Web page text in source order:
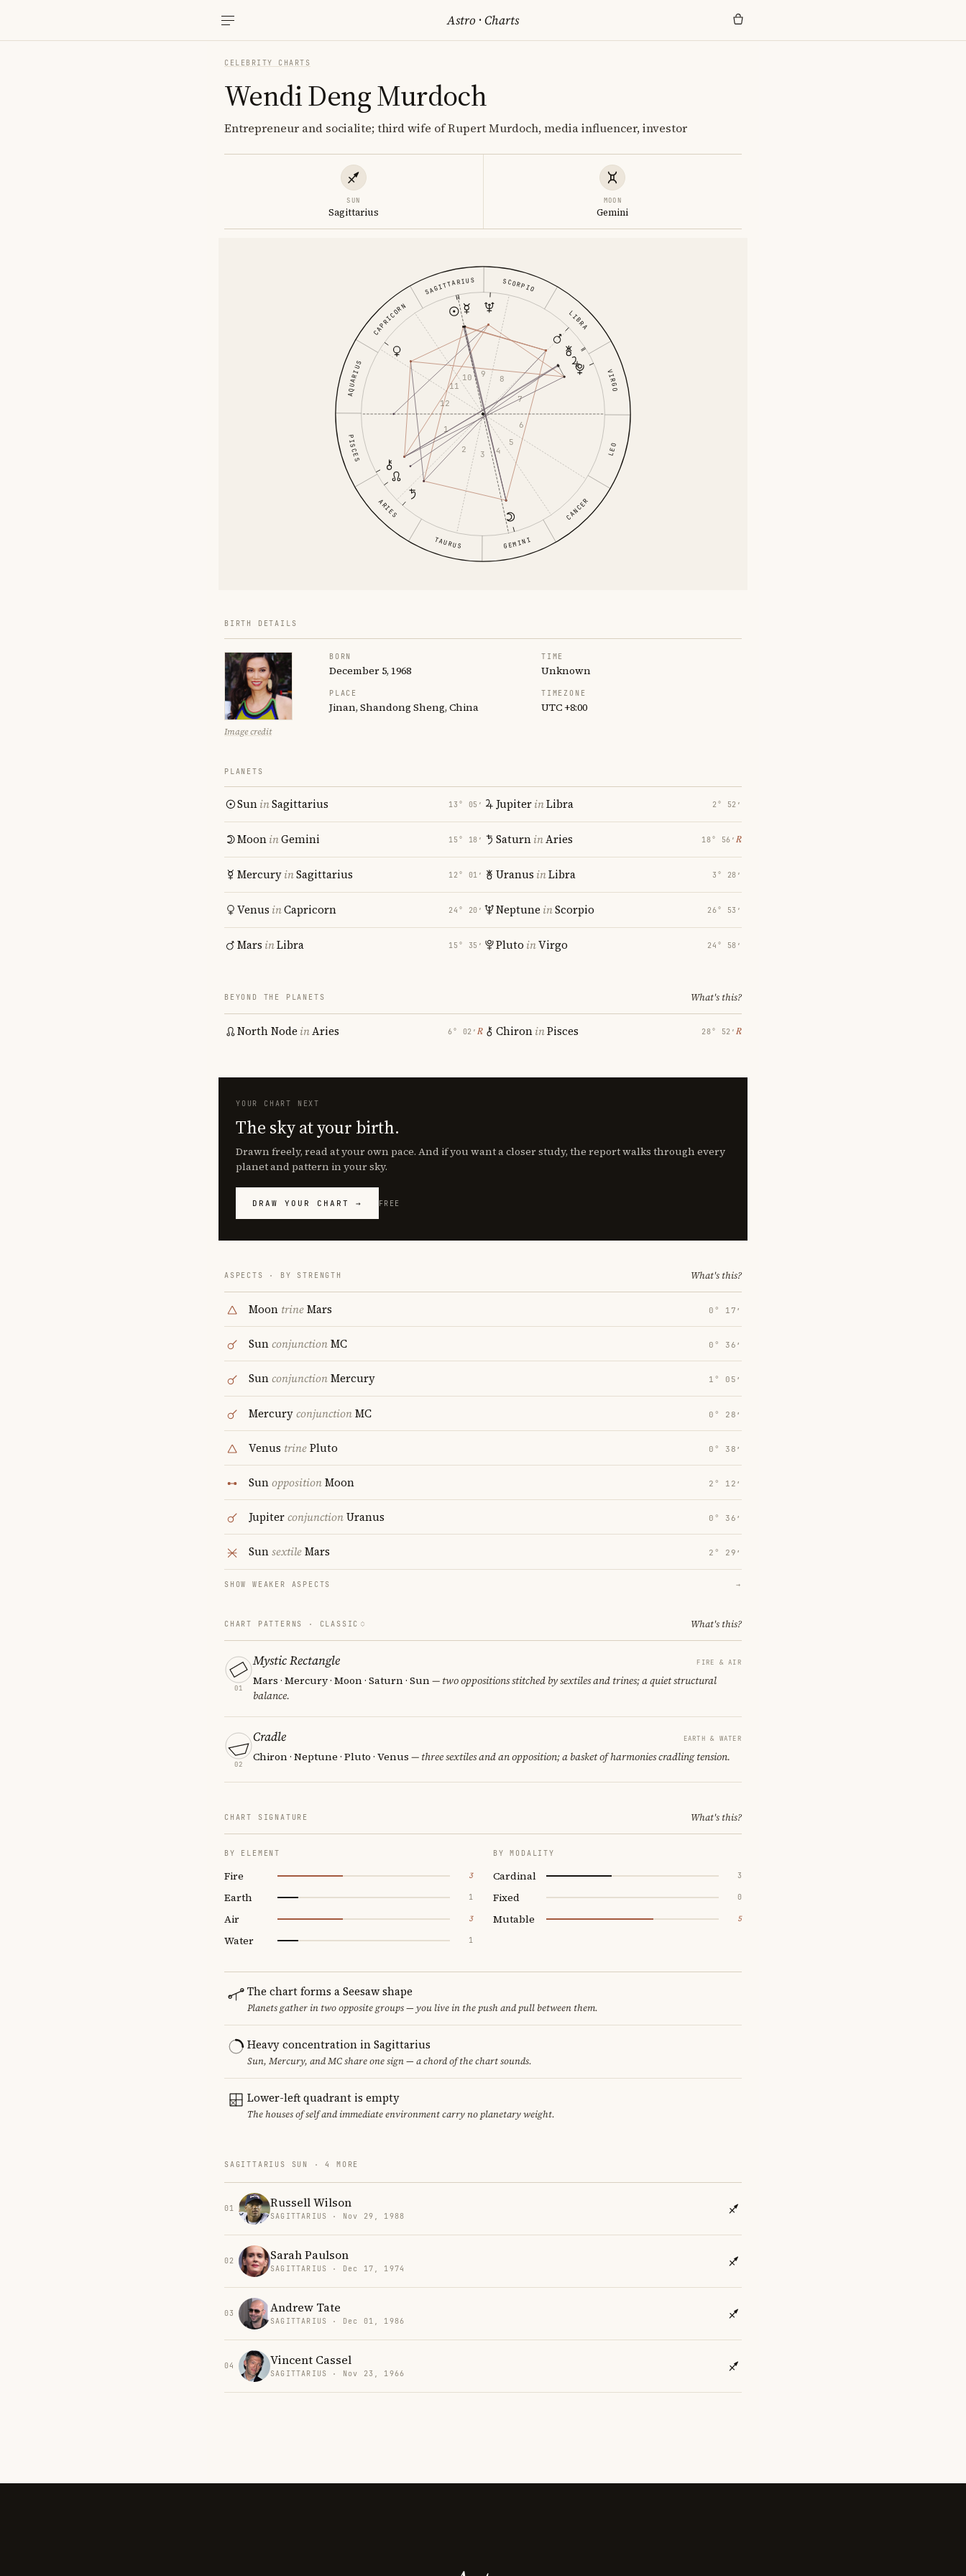
Astro ·Charts
CELEBRITY CHARTS
Wendi Deng Murdoch
Entrepreneur and socialite; third wife of Rupert Murdoch, media influencer, investor
SUN
Sagittarius
MOON
Gemini
ARIES
TAURUS GEMINI
CANCER
LEO
VIRGO
LIBRA
SCORPIO
SAGITTARIUS
CAPRICORN
AQUARIUS
PISCES
1
2 3 4
5
6
7
8
9
10
11
12
BIRTH DETAILS
Image credit
BORN
December 5, 1968
TIME
Unknown
PLACE
Jinan, Shandong Sheng, China
TIMEZONE
UTC +8:00
PLANETS
SuninSagittarius 13° 05′
MooninGemini 15° 18′
MercuryinSagittarius 12° 01′
Venus inCapricorn 24° 20′
Mars inLibra 15° 35′
JupiterinLibra 2° 52′
SaturninAries 18° 56′ ℞
Uranus inLibra 3° 28′
Neptune inScorpio 26° 53′
Pluto inVirgo 24° 58′
BEYOND THE PLANETS What's this?
North Node inAries 6° 02′ ℞ ChironinPisces 28° 52′ ℞
YOUR CHART NEXT
The sky at your birth.
Drawn freely, read at your own pace. And if you want a closer study, the report walks through every
planet and pattern in your sky.
DRAW YOUR CHART → FREE
ASPECTS · BY STRENGTH What's this?
Moon trineMars 0° 17′
SunconjunctionMC 0° 36′
SunconjunctionMercury 1° 05′
MercuryconjunctionMC 0° 28′
Venus trinePluto 0° 38′
SunoppositionMoon 2° 12′
JupiterconjunctionUranus 0° 36′
SunsextileMars 2° 29′
SHOW WEAKER ASPECTS →
CHART PATTERNS · CLASSIC What's this?
01
Mystic Rectangle FIRE & AIR
Mars · Mercury · Moon · Saturn · Sun— two oppositions stitched by sextiles and trines; a quiet structural
balance.
02
Cradle EARTH & WATER
Chiron · Neptune · Pluto · Venus — three sextiles and an opposition; a basket of harmonies cradling tension.
CHART SIGNATURE What's this?
BY ELEMENT
Fire 3
Earth 1
Air 3
Water 1
BY MODALITY
Cardinal 3
Fixed 0
Mutable 5
The chart forms a Seesaw shape
Planets gather in two opposite groups — you live in the push and pull between them.
Heavy concentration in Sagittarius
Sun, Mercury, and MC share one sign — a chord of the chart sounds.
Lower-left quadrant is empty
The houses of self and immediate environment carry no planetary weight.
SAGITTARIUS SUN · 4 MORE
01 Russell Wilson
SAGITTARIUS · Nov 29, 1988
02 Sarah Paulson
SAGITTARIUS · Dec 17, 1974
03 Andrew Tate
SAGITTARIUS · Dec 01, 1986
04 Vincent Cassel
SAGITTARIUS · Nov 23, 1966